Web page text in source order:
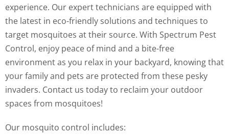
experience. Our expert technicians are equipped with
the latest in eco-friendly solutions and techniques to
target mosquitoes at their source. With Spectrum Pest
Control, enjoy peace of mind and a bite-free
environment as you relax in your backyard, knowing that
your family and pets are protected from these pesky
invaders. Contact us today to reclaim your outdoor
spaces from mosquitoes!
Our mosquito control includes: